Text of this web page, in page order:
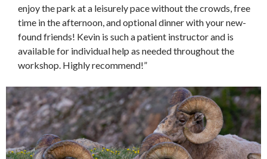
enjoy the park at a leisurely pace without the crowds, free
time in the afternoon, and optional dinner with your new-
found friends! Kevin is such a patient instructor and is
available for individual help as needed throughout the
workshop. Highly recommend!”